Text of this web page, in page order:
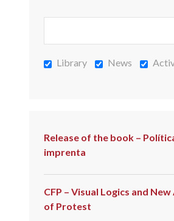
Library News
Release of the book –
imprenta
CFP – Visual Logics and
of Protest